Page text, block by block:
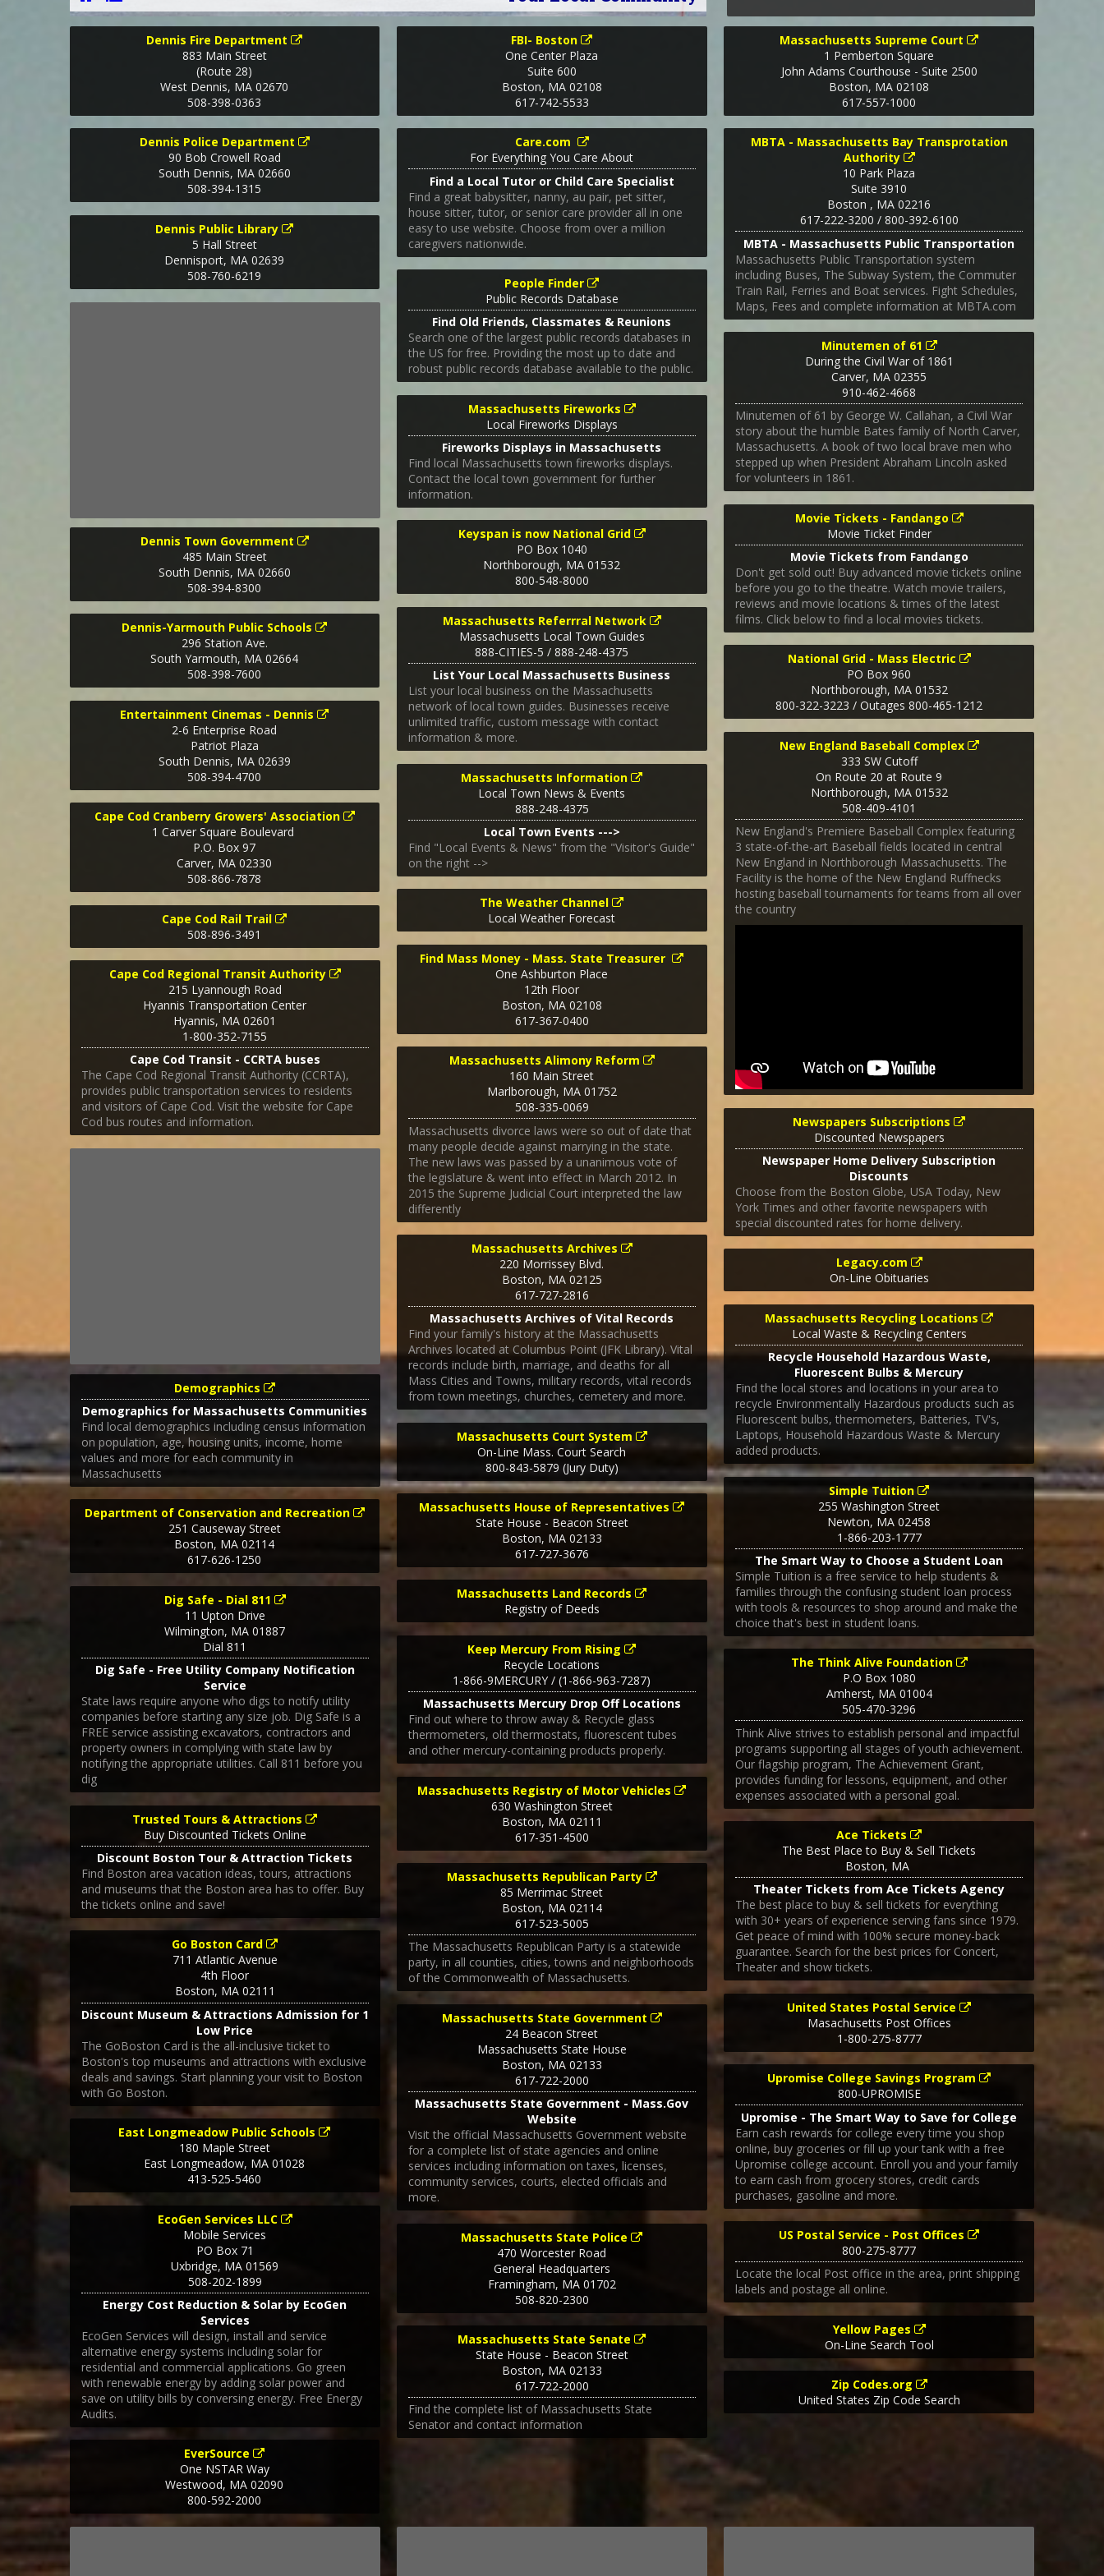
Dennis Fire Department
883 Main Street
(Route 28)
West Dennis, MA 02670
508-398-0363
Dennis Police Department
90 Bob Crowell Road
South Dennis, MA02660
508-394-1315
Dennis Public Library
5 Hall Street
Dennisport, MA 02639
508-760-6219
Dennis Town Government
485 Main Street
South Dennis, MA02660
508-394-8300
Dennis-Yarmouth Public Schools
296 Station Ave.
South Yarmouth, MA 02664
508-398-7600
Entertainment Cinemas - Dennis
2-6 Enterprise Road
Patriot Plaza
South Dennis, MA02639
508-394-4700
Cape Cod Cranberry Growers' Association
1 Carver Square Boulevard
P.O. Box 97
Carver, MA 02330
508-866-7878
Cape Cod Rail Trail
508-896-3491
Cape Cod Regional Transit Authority
215 Lyannough Road
Hyannis Transportation Center
Hyannis, MA 02601
1-800-352-7155
Cape Cod Transit - CCRTA buses
The Cape Cod Regional Transit Authority (CCRTA),
provides public transportation services to residents
and visitors of Cape Cod. Visit the website for Cape
Cod bus routes and information.
Demographics
Demographics for Massachusetts Communities
Find local demographics including census information
on population, age, housing units, income, home
values and more for each community in
Massachusetts
Department of Conservation and Recreation
251 Causeway Street
Boston, MA 02114
617-626-1250
Dig Safe - Dial 811
11 Upton Drive
Wilmington, MA 01887
Dial 811
Dig Safe - Free Utility Company Notification
Service
State laws require anyone who digs to notify utility
companies before starting any size job. Dig Safe is a
FREE service assisting excavators, contractors and
property owners in complying with state law by
notifying the appropriate utilities. Call 811 before you
dig
Trusted Tours & Attractions
Buy Discounted Tickets Online
Discount Boston Tour & Attraction Tickets
Find Boston area vacation ideas, tours, attractions
and museums that the Boston area has to offer. Buy
the tickets online and save!
Go Boston Card
711 Atlantic Avenue
4th Floor
Boston, MA02111
Discount Museum & Attractions Admission for 1
Low Price
The GoBoston Card is the all-inclusive ticket to
Boston's top museums and attractions with exclusive
deals and savings. Start planning your visit to Boston
with Go Boston.
East Longmeadow Public Schools
180 Maple Street
East Longmeadow, MA 01028
413-525-5460
EcoGen Services LLC
Mobile Services
PO Box 71
Uxbridge, MA 01569
508-202-1899
Energy Cost Reduction & Solar by EcoGen
Services
EcoGen Services will design, install and service
alternative energy systems including solar for
residential and commercial applications. Go green
with renewable energy by adding solar power and
save on utility bills by conversing energy. Free Energy
Audits.
EverSource
One NSTAR Way
Westwood, MA 02090
800-592-2000
FBI- Boston
One Center Plaza
Suite 600
Boston, MA02108
617-742-5533
Care.com
For Everything You Care About
Find a Local Tutor or Child Care Specialist
Find a great babysitter, nanny, au pair, pet sitter,
house sitter, tutor, or senior care provider all in one
easy to use website. Choose from over a million
caregivers nationwide.
People Finder
Public Records Database
Find Old Friends, Classmates & Reunions
Search one of the largest public records databases in
the US for free. Providing the most up to date and
robust public records database available to the public.
Massachusetts Fireworks
Local Fireworks Displays
Fireworks Displays in Massachusetts
Find local Massachusetts town fireworks displays.
Contact the local town government for further
information.
Keyspan is now National Grid
PO Box 1040
Northborough, MA 01532
800-548-8000
Massachusetts Referrral Network
Massachusetts Local Town Guides
888-CITIES-5 / 888-248-4375
List Your Local Massachusetts Business
List your local business on the Massachusetts
network of local town guides. Businesses receive
unlimited traffic, custom message with contact
information & more.
Massachusetts Information
Local Town News & Events
888-248-4375
Local Town Events --->
Find "Local Events & News" from the "Visitor's Guide"
on the right -->
The Weather Channel
Local Weather Forecast
Find Mass Money - Mass. State Treasurer
One Ashburton Place
12th Floor
Boston, MA02108
617-367-0400
Massachusetts Alimony Reform
160 Main Street
Marlborough, MA01752
508-335-0069
Massachusetts divorce laws were so out of date that
many people decide against marrying in the state.
The new laws was passed by a unanimous vote of
the legislature & went into effect in March 2012. In
2015 the Supreme Judicial Court interpreted the law
differently
Massachusetts Archives
220 Morrissey Blvd.
Boston, MA02125
617-727-2816
Massachusetts Archives of Vital Records
Find your family's history at the Massachusetts
Archives located at Columbus Point (JFK Library). Vital
records include birth, marriage, and deaths for all
Mass Cities and Towns, military records, vital records
from town meetings, churches, cemetery and more.
Massachusetts Court System
On-Line Mass. Court Search
800-843-5879 (Jury Duty)
Massachusetts House of Representatives
State House - Beacon Street
Boston, MA02133
617-727-3676
Massachusetts Land Records
Registry of Deeds
Keep Mercury From Rising
Recycle Locations
1-866-9MERCURY / (1-866-963-7287)
Massachusetts Mercury Drop Off Locations
Find out where to throw away & Recycle glass
thermometers, old thermostats, fluorescent tubes
and other mercury-containing products properly.
Massachusetts Registry of Motor Vehicles
630 Washington Street
Boston, MA02111
617-351-4500
Massachusetts Republican Party
85 Merrimac Street
Boston, MA02114
617-523-5005
The Massachusetts Republican Party is a statewide
party, in all counties, cities, towns and neighborhoods
of the Commonwealth of Massachusetts.
Massachusetts State Government
24 Beacon Street
Massachusetts State House
Boston, MA02133
617-722-2000
Massachusetts State Government - Mass.Gov
Website
Visit the official Massachusetts Government website
for a complete list of state agencies and online
services including information on taxes, licenses,
community services, courts, elected officials and
more.
Massachusetts State Police
470 Worcester Road
General Headquarters
Framingham, MA01702
508-820-2300
Massachusetts State Senate
State House - Beacon Street
Boston, MA02133
617-722-2000
Find the complete list of Massachusetts State
Senator and contact information
Massachusetts Supreme Court
1 Pemberton Square
John Adams Courthouse - Suite 2500
Boston, MA 02108
617-557-1000
MBTA - Massachusetts Bay Transprotation
Authority
10 Park Plaza
Suite 3910
Boston , MA 02216
617-222-3200 / 800-392-6100
MBTA - Massachusetts Public Transportation
Massachusetts Public Transportation system
including Buses, The Subway System, the Commuter
Train Rail, Ferries and Boat services. Fight Schedules,
Maps, Fees and complete information at MBTA.com
Minutemen of 61
During the Civil War of 1861
Carver, MA 02355
910-462-4668
Minutemen of 61 by George W. Callahan, a Civil War
story about the humble Bates family of North Carver,
Massachusetts. A book of two local brave men who
stepped up when President Abraham Lincoln asked
for volunteers in 1861.
Movie Tickets - Fandango
Movie Ticket Finder
Movie Tickets from Fandango
Don't get sold out! Buy advanced movie tickets online
before you go to the theatre. Watch movie trailers,
reviews and movie locations & times of the latest
films. Click below to find a local movies tickets.
National Grid - Mass Electric
PO Box 960
Northborough, MA01532
800-322-3223 / Outages 800-465-1212
New England Baseball Complex
333 SW Cutoff
On Route 20 at Route 9
Northborough, MA01532
508-409-4101
New England's Premiere Baseball Complex featuring
3 state-of-the-art Baseball fields located in central
New England in Northborough Massachusetts. The
Facility is the home of the New England Ruffnecks
hosting baseball tournaments for teams from all over
the country
Newspapers Subscriptions
Discounted Newspapers
Newspaper Home Delivery Subscription
Discounts
Choose from the Boston Globe, USA Today, New
York Times and other favorite newspapers with
special discounted rates for home delivery.
Legacy.com
On-Line Obituaries
Massachusetts Recycling Locations
Local Waste & Recycling Centers
Recycle Household Hazardous Waste,
Fluorescent Bulbs & Mercury
Find the local stores and locations in your area to
recycle Environmentally Hazardous products such as
Fluorescent bulbs, thermometers, Batteries, TV's,
Laptops, Household Hazardous Waste & Mercury
added products.
Simple Tuition
255 Washington Street
Newton, MA 02458
1-866-203-1777
The Smart Way to Choose a Student Loan
Simple Tuition is a free service to help students &
families through the confusing student loan process
with tools & resources to shop around and make the
choice that's best in student loans.
The Think Alive Foundation
P.O Box 1080
Amherst, MA01004
505-470-3296
Think Alive strives to establish personal and impactful
programs supporting all stages of youth achievement.
Our flagship program, The Achievement Grant,
provides funding for lessons, equipment, and other
expenses associated with a personal goal.
Ace Tickets
The Best Place to Buy & Sell Tickets
Boston, MA
Theater Tickets from Ace Tickets Agency
The best place to buy & sell tickets for everything
with 30+ years of experience serving fans since 1979.
Get peace of mind with 100% secure money-back
guarantee. Search for the best prices for Concert,
Theater and show tickets.
United States Postal Service
Masachusetts Post Offices
1-800-275-8777
Upromise College Savings Program
800-UPROMISE
Upromise - The Smart Way to Save for College
Earn cash rewards for college every time you shop
online, buy groceries or fill up your tank with a free
Upromise college account. Enroll you and your family
to earn cash from grocery stores, credit cards
purchases, gasoline and more.
US Postal Service - Post Offices
800-275-8777
Locate the local Post office in the area, print shipping
labels and postage all online.
Yellow Pages
On-Line Search Tool
Zip Codes.org
United States Zip Code Search